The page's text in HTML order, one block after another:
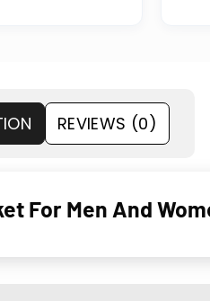
REVIEWS (0)
For Men And